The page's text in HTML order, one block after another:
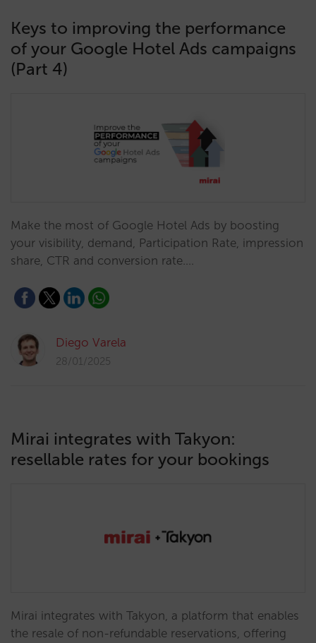
Keys to improving the performance
of your Google Hotel Ads campaigns
(Part 4)
Make the most of Google Hotel Ads by boosting
your visibility, demand, Participation Rate, impression
share, CTR and conversion rate.…
Diego Varela
28/01/2025
Mirai integrates with Takyon:
resellable rates for your bookings
Mirai integrates with Takyon, a platform that enables
the resale of non-refundable reservations, offering